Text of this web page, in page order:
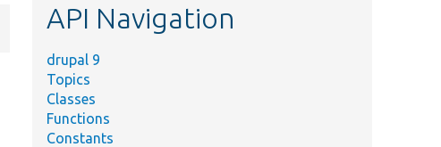
API Navigation
drupal 9
Topics
Classes
Functions
Constants